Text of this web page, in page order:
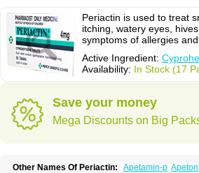
Periactin is used to treat
itching, watery eyes,
symptoms of allergies
Active Ingredient:
Availability: In Stock (17
Save your money
Mega Discounts on Big
Other Names Of Periactin: Apetamin-p Apeton